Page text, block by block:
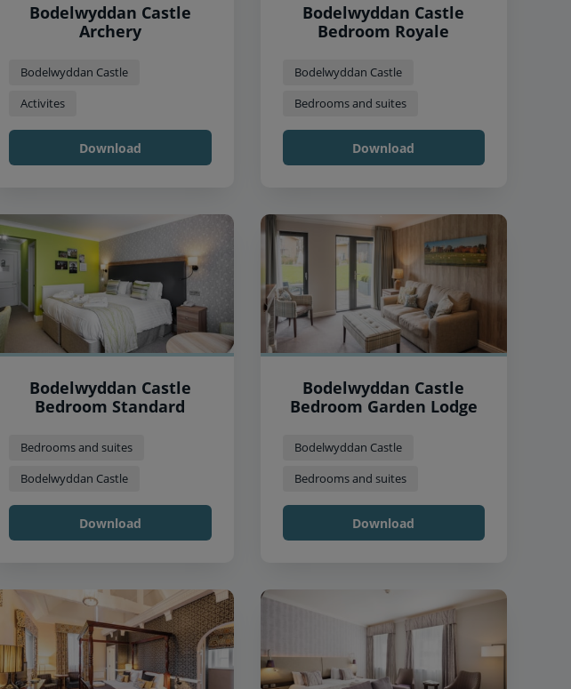
Bodelwyddan Castle
Archery
Bodelwyddan Castle
Activites
Download
Bodelwyddan Castle
Bedroom Royale
Bodelwyddan Castle
Bedrooms and suites
Download
Bodelwyddan Castle
Bedroom Standard
Bedrooms and suites
Bodelwyddan Castle
Download
Bodelwyddan Castle
Bedroom Garden Lodge
Bodelwyddan Castle
Bedrooms and suites
Download